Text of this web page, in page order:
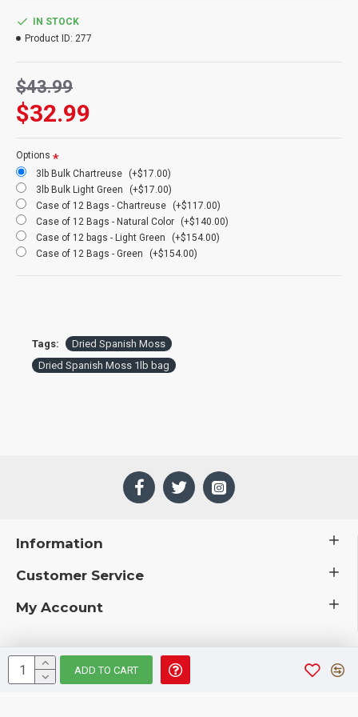
bags or bulk cases.
Amount Weight:
Color:
Light Green, Natural
and Save Big!
$32.99
$43.99
IN STOCK
Product ID: 277
Options
3lb Bulk Chartreuse
(+$17.00)
3lb Bulk Light Green
(+$17.00)
Case of 12 Bags - Chartreuse
(+$117.00)
Case of 12 Bags - Natural Color
(+$140.00)
Case of 12 bags - Light Green
(+$154.00)
Case of 12 Bags - Green
(+$154.00)
ADD TO CART
Tags:
Dried Spanish Moss
Dried Spanish Moss 1lb bag
Information
Customer Service
My Account
2019 CuriousCountryCreations.com.